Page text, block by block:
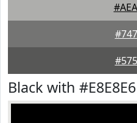
Black with #E8E8E6